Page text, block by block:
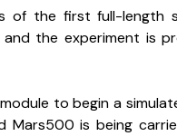
of the first full-length
the experiment is
to begin a
Mars500 is being